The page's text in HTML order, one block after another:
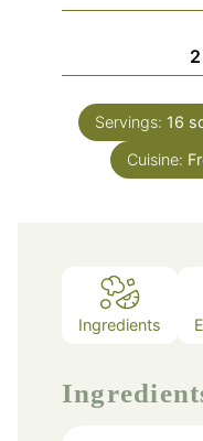
2
Servings: 16
Cuisine:
Ingredients